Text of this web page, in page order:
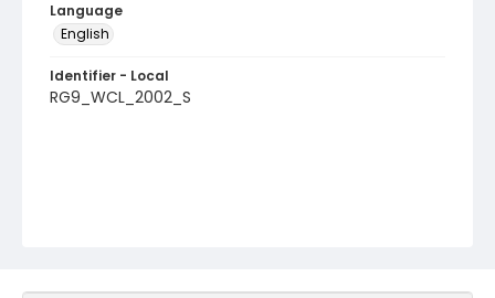
Language
English
Identifier - Local
RG9_WCL_2002_S